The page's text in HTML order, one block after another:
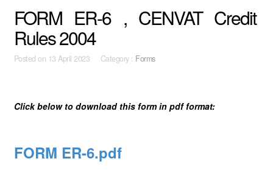
FORM ER-6 , CENVAT Credit
Rules 2004
Posted on 13 April 2023 Category : Forms
Click below to download this form in pdf format:
FORM ER-6.pdf